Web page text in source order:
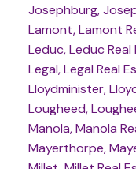
Josephburg,
Lamont, Lamont
Leduc, Leduc
Legal, Legal Real
Lloydminister,
Lougheed,
Manola, Manola
Mayerthorpe,